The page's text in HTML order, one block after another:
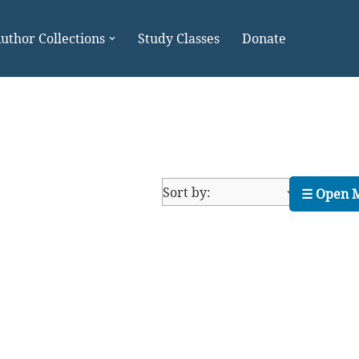
Collections Study Classes Donate
☰ Open